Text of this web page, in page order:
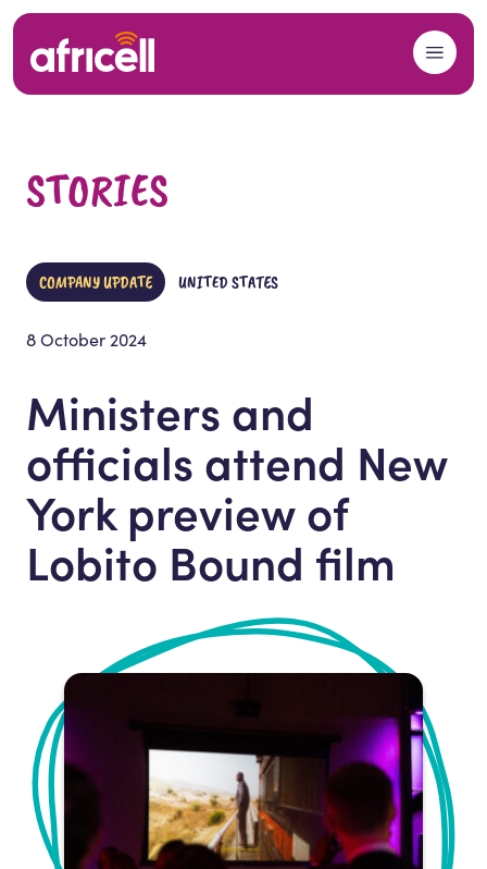
Skip to content
STORIES
COMPANY UPDATE UNITED STATES
8 October 2024
Ministers and
officials attend New
York preview of
Lobito Bound film